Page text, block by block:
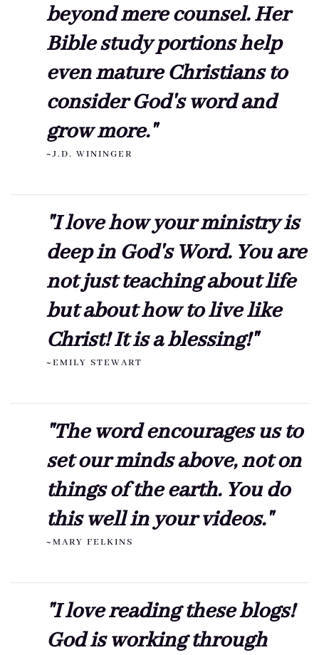
beyond mere counsel. Her
Bible study portions help
even mature Christians to
consider God's word and
grow more."
~J.D. WININGER
"I love how your ministry is
deep in God's Word. You are
not just teaching about life
but about how to live like
Christ! It is a blessing!"
~EMILY STEWART
"The word encourages us to
set our minds above, not on
things of the earth. You do
this well in your videos."
~MARY FELKINS
"I love reading these blogs!
God is working through